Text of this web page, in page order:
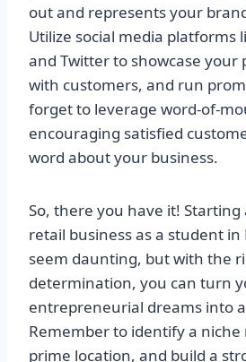
out and represents your
Utilize social media platforms
and Twitter to showcase your
with customers, and run
forget to leverage word-of-
encouraging satisfied
word about your business.
So, there you have it! Starting
retail business as a student
seem daunting, but with the
determination, you can turn
entrepreneurial dreams into
Remember to identify a niche
prime location, and build a